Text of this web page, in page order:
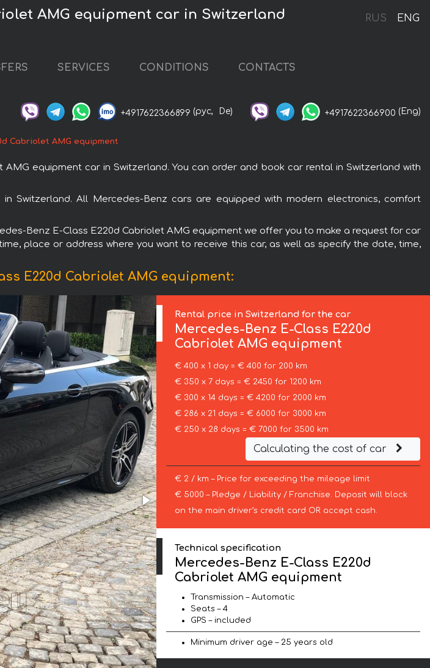
RUS ENG
AMG equipment car in Switzerland
SERVICES CONDITIONS CONTACTS
+4917622366899 (рус, De) +4917622366900 (Eng)
Cabriolet AMG equipment
equipment car in Switzerland. You can order and book car rental in Switzerland with
Switzerland. All Mercedes-Benz cars are equipped with modern electronics, comfort
Benz E-Class E220d Cabriolet AMG equipment we offer you to make a request for car
place or address where you want to receive this car, as well as specify the date, time,
E220d Cabriolet AMG equipment:
Rental price in Switzerland for the car
Mercedes-Benz E-Class E220d
Cabriolet AMG equipment
€ 400 x 1 day = € 400 for 200 km
€ 350 x 7 days = € 2450 for 1200 km
€ 300 x 14 days = € 4200 for 2000 km
€ 286 x 21 days = € 6000 for 3000 km
€ 250 x 28 days = € 7000 for 3500 km
Calculating the cost of car
€ 2 / km – Price for exceeding the mileage limit
€ 5000 – Pledge / Liability / Franchise. Deposit will block
on the main driver’s credit card OR accept cash.
Technical specification
Mercedes-Benz E-Class E220d
Cabriolet AMG equipment
Transmission – Automatic
Seats – 4
GPS – included
Minimum driver age – 25 years old